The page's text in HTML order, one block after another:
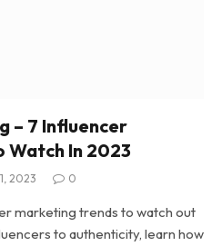
– 7 Influencer
Watch In 2023
2023 0
marketing trends to watch out
to authenticity, learn how